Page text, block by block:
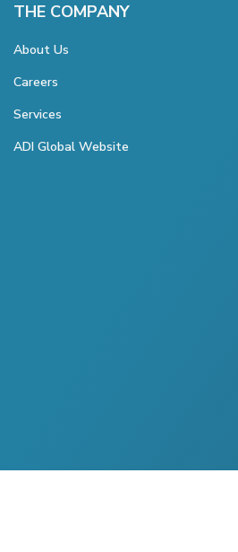
THE COMPANY
About Us
Careers
Services
ADI Global Website